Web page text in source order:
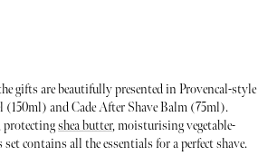
gifts are beautifully presented in Provencal-style
(150ml) and Cade After Shave Balm (75ml).
protectingshea butter, moisturising vegetable-
contains all the essentials for a perfect shave.